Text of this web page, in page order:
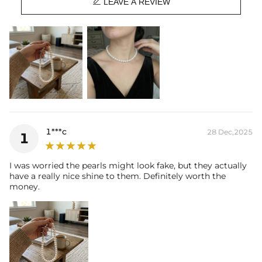
1 1***c 28 Dec,2025
I was worried the pearls might look fake, but they actually
have a really nice shine to them. Definitely worth the
money.